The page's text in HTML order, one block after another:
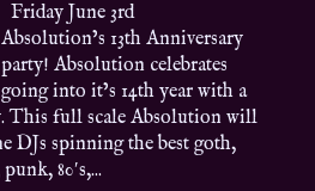
Friday June 3rd
Absolution’s 13th Anniversary
party! Absolution celebrates
going into it’s 14th year with a
This full scale Absolution will
DJs spinning the best goth,
80′s,...